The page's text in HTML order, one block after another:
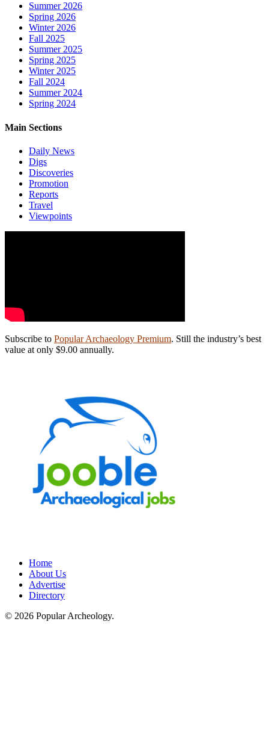
Summer 2026
Spring 2026
Winter 2026
Fall 2025
Summer 2025
Spring 2025
Winter 2025
Fall 2024
Summer 2024
Spring 2024
Main Sections
Daily News
Digs
Discoveries
Promotion
Reports
Travel
Viewpoints
Subscribe to Popular Archaeology Premium. Still the industry’s best
value at only $9.00 annually.
Home
About Us
Advertise
Directory
© 2026 Popular Archeology.